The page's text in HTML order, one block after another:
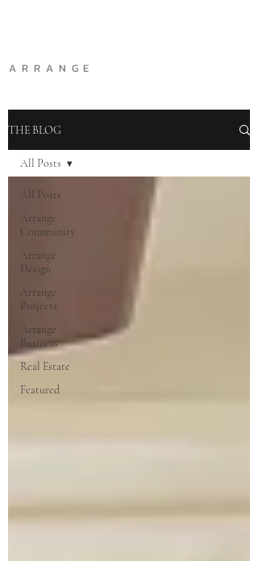
A R R A N G E
THE BLOG
All Posts
Arrange
Community
Arrange
Design
Arrange
Projects
Arrange
Business
Real Estate
Featured
All Posts